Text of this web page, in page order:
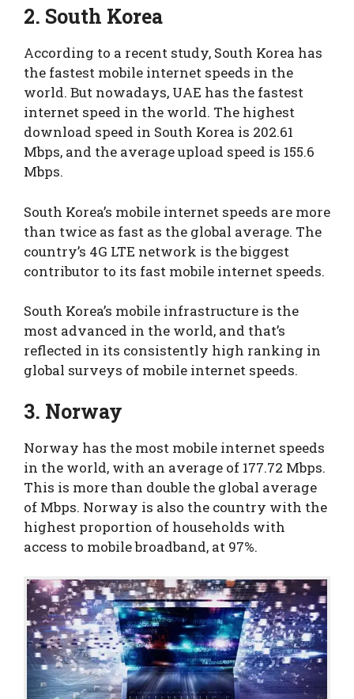
2. South Korea
According to a recent study, South Korea has
the fastest mobile internet speeds in the
world. But nowadays, UAE has the fastest
internet speed in the world. The highest
download speed in South Korea is 202.61
Mbps, and the average upload speed is 155.6
Mbps.
South Korea’s mobile internet speeds are more
than twice as fast as the global average. The
country’s 4G LTE network is the biggest
contributor to its fast mobile internet speeds.
South Korea’s mobile infrastructure is the
most advanced in the world, and that’s
reflected in its consistently high ranking in
global surveys of mobile internet speeds.
3. Norway
Norway has the most mobile internet speeds
in the world, with an average of 177.72 Mbps.
This is more than double the global average
of Mbps. Norway is also the country with the
highest proportion of households with
access to mobile broadband, at 97%.